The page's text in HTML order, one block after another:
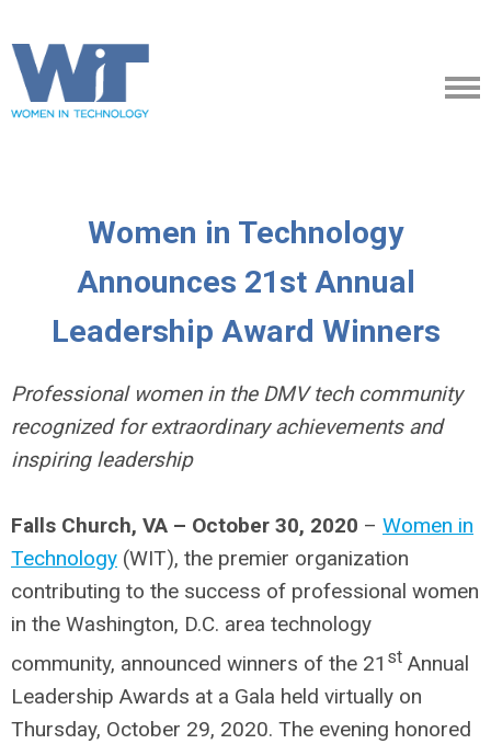
Women in Technology
Announces 21st Annual
Leadership Award Winners
Professional women in the DMV tech community
recognized for extraordinary achievements and
inspiring leadership
Falls Church, VA – October 30, 2020 – Women in
Technology (WIT), the premier organization
contributing to the success of professional women
in the Washington, D.C. area technology
community, announced winners of the 21 st Annual
Leadership Awards at a Gala held virtually on
Thursday, October 29, 2020. The evening honored